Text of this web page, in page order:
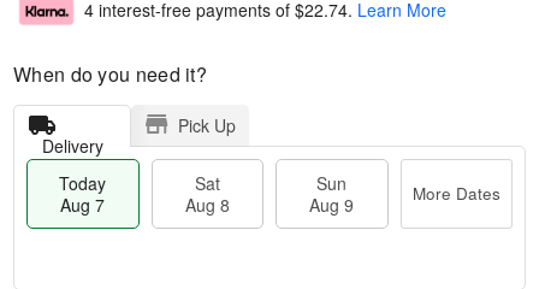
4 interest-free payments of $22.74. Learn More
When do you need it?
Delivery
Pick Up
Today
Aug 7
Sat
Aug 8
Sun
Aug 9
More Dates